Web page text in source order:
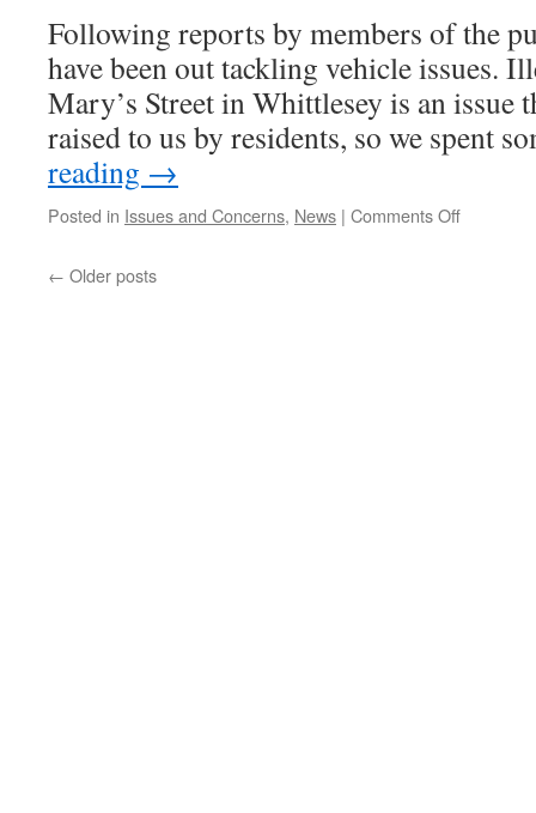
BusFest
2026
Following reports by members of the
have been out tackling vehicle issues.
Mary’s Street in Whittlesey is an issue
raised to us by residents, so we spent
reading →
Posted in Issues and Concerns, News | Comments Offon
← Older posts